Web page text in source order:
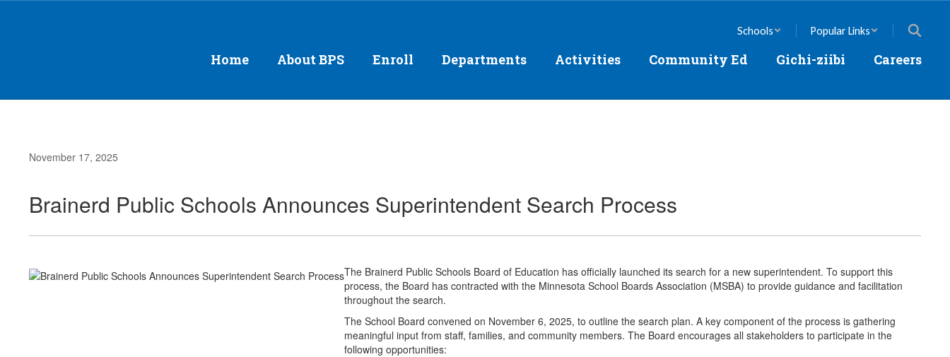
Schools Popular Links
Home About BPS Enroll Departments Activities Community Ed Gichi-ziibi Careers
November 17, 2025
Brainerd Public Schools Announces Superintendent Search Process
The Brainerd Public Schools Board of Education has officially launched its search for a new superintendent. To support this
process, the Board has contracted with the Minnesota School Boards Association (MSBA) to provide guidance and facilitation
throughout the search.
The School Board convened on November 6, 2025, to outline the search plan. A key component of the process is gathering
meaningful input from staff, families, and community members. The Board encourages all stakeholders to participate in the
following opportunities: